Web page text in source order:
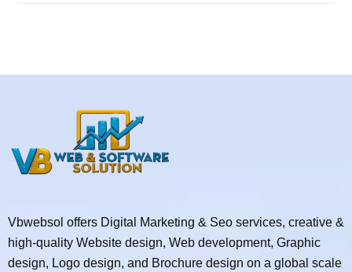
Vbwebsol offers Digital Marketing & Seo services, creative &
high-quality Website design, Web development, Graphic
design, Logo design, and Brochure design on a global scale